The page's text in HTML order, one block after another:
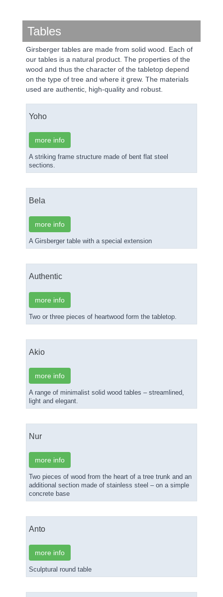
Tables
Girsberger tables are made from solid wood. Each of
our tables is a natural product. The properties of the
wood and thus the character of the tabletop depend
on the type of tree and where it grew. The materials
used are authentic, high-quality and robust.
Yoho
more info
A striking frame structure made of bent flat steel
sections.
Bela
more info
A Girsberger table with a special extension
Authentic
more info
Two or three pieces of heartwood form the tabletop.
Akio
more info
A range of minimalist solid wood tables – streamlined,
light and elegant.
Nur
more info
Two pieces of wood from the heart of a tree trunk and an
additional section made of stainless steel – on a simple
concrete base
Anto
more info
Sculptural round table